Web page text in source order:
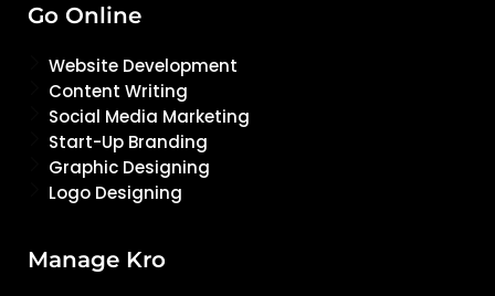
Go Online
Website Development
Content Writing
Social Media Marketing
Start-Up Branding
Graphic Designing
Logo Designing
Manage Kro